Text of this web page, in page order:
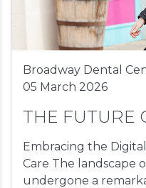
Broadway Dental
05 March 2026
THE FUTURE
Embracing the
Care The landscape
undergone a